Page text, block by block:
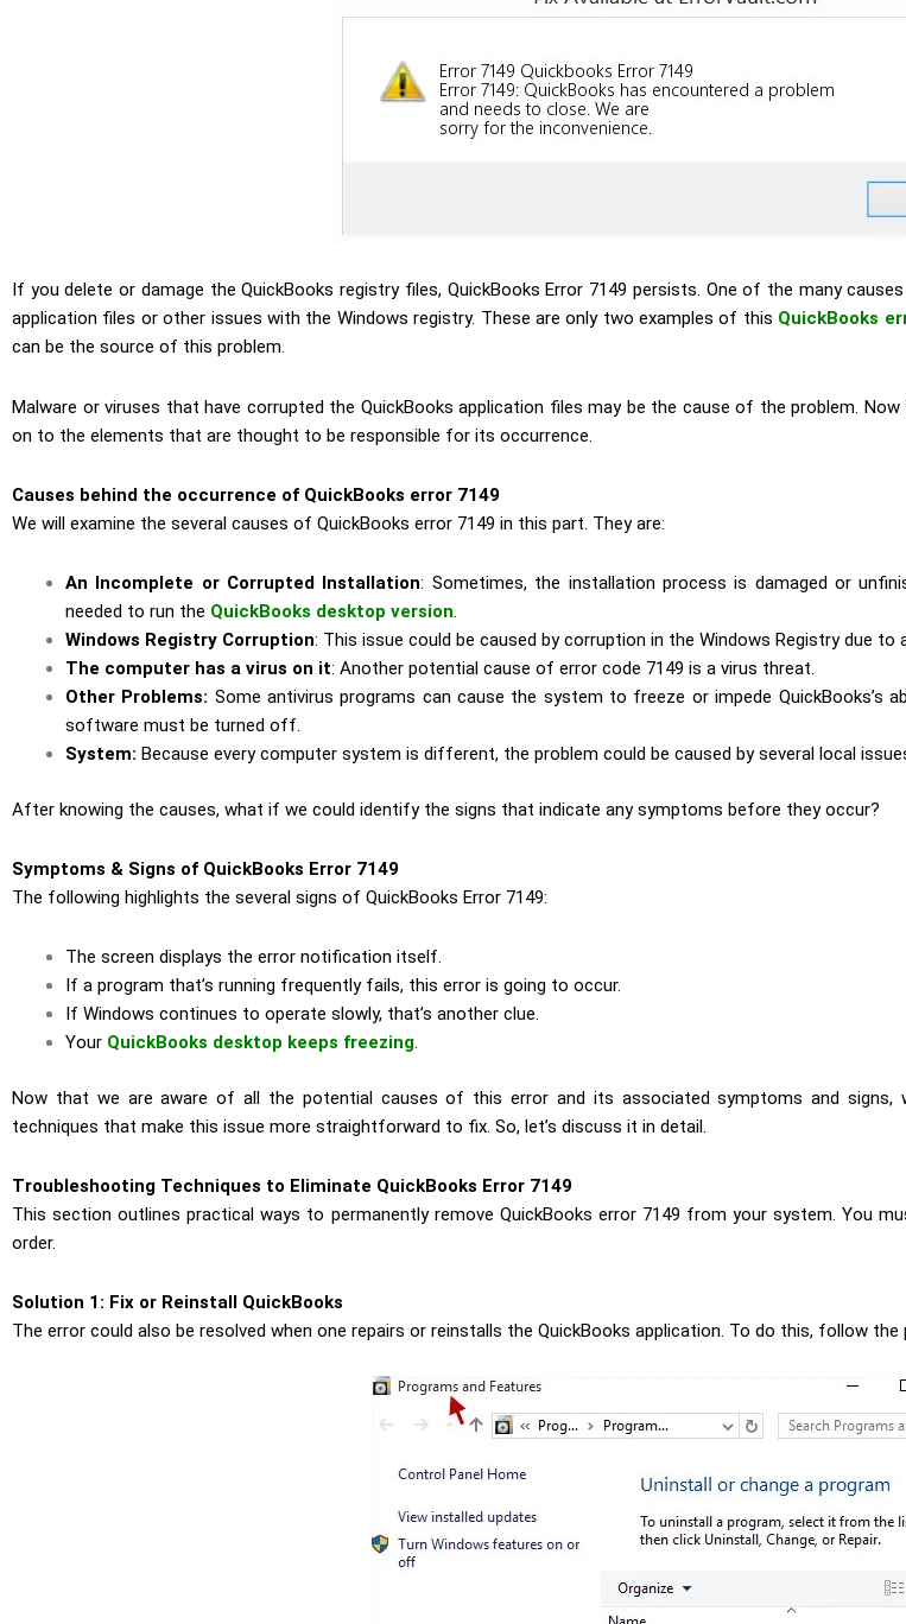
If you delete or damage the QuickBooks registry files, QuickBooks Error 7149 persists. One of the many
application files or other issues with the Windows registry. These are only two examples of this QuickBooks
can be the source of this problem.
Malware or viruses that have corrupted the QuickBooks application files may be the cause of the problem. Now
on to the elements that are thought to be responsible for its occurrence.
Causes behind the occurrence of QuickBooks error 7149
We will examine the several causes of QuickBooks error 7149 in this part. They are:
An Incomplete or Corrupted Installation: Sometimes, the installation process is damaged or
needed to run the QuickBooks desktop version.
Windows Registry Corruption: This issue could be caused by corruption in the Windows Registry due
The computer has a virus on it: Another potential cause of error code 7149 is a virus threat.
Other Problems: Some antivirus programs can cause the system to freeze or impede QuickBooks’s
software must be turned off.
System: Because every computer system is different, the problem could be caused by several local
After knowing the causes, what if we could identify the signs that indicate any symptoms before they occur?
Symptoms & Signs of QuickBooks Error 7149
The following highlights the several signs of QuickBooks Error 7149:
The screen displays the error notification itself.
If a program that’s running frequently fails, this error is going to occur.
If Windows continues to operate slowly, that’s another clue.
Your QuickBooks desktop keeps freezing.
Now that we are aware of all the potential causes of this error and its associated symptoms and signs,
techniques that make this issue more straightforward to fix. So, let’s discuss it in detail.
Troubleshooting Techniques to Eliminate QuickBooks Error 7149
This section outlines practical ways to permanently remove QuickBooks error 7149 from your system. You
order.
Solution 1: Fix or Reinstall QuickBooks
The error could also be resolved when one repairs or reinstalls the QuickBooks application. To do this, follow the